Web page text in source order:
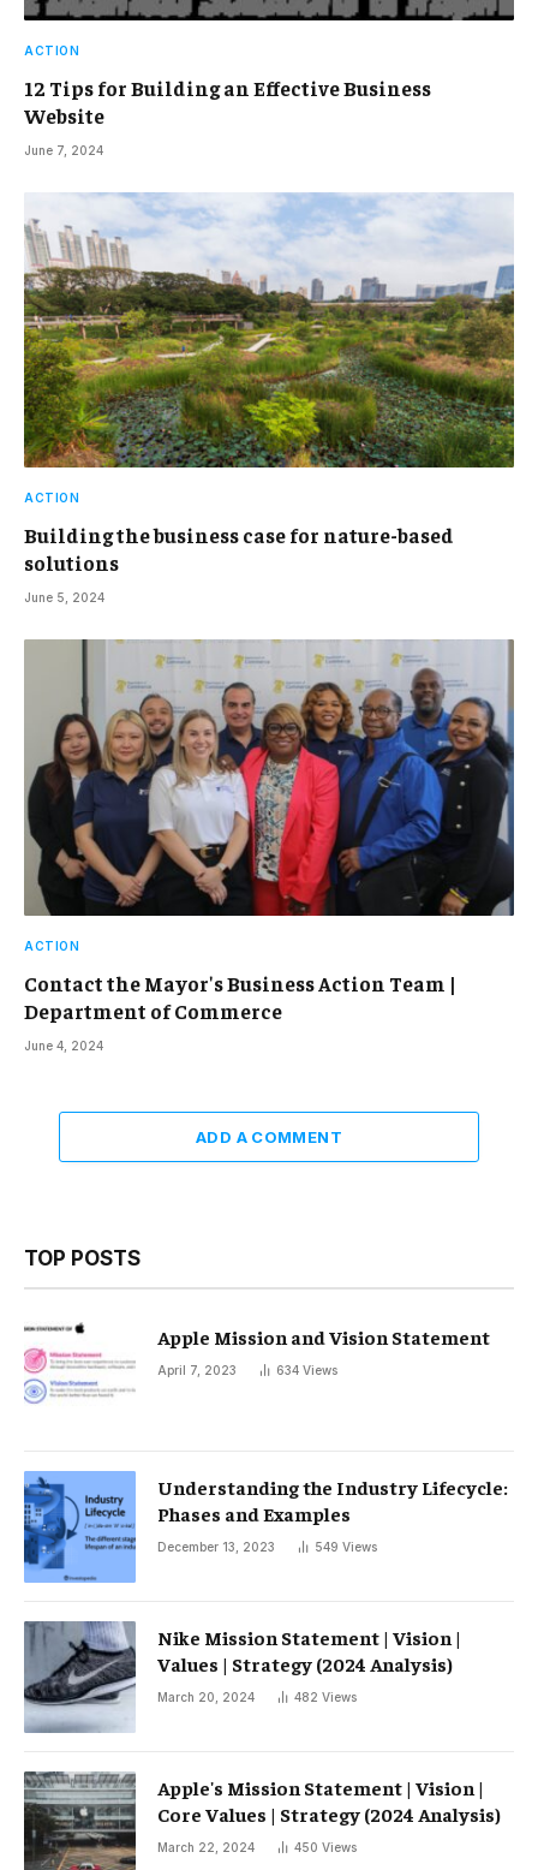
ACTION
12 Tips for Building an Effective Business
Website
June 7, 2024
ACTION
Building the business case for nature-based
solutions
June 5, 2024
ACTION
Contact the Mayor's Business Action Team |
Department of Commerce
June 4, 2024
ADD A COMMENT
TOP POSTS
Apple Mission and Vision Statement
April 7, 2023 634 Views
Understanding the Industry Lifecycle:
Phases and Examples
December 13, 2023 549 Views
Nike Mission Statement | Vision |
Values ​​| Strategy (2024 Analysis)
March 20, 2024 482 Views
Apple's Mission Statement | Vision |
Core Values ​​| Strategy (2024 Analysis)
March 22, 2024 450 Views